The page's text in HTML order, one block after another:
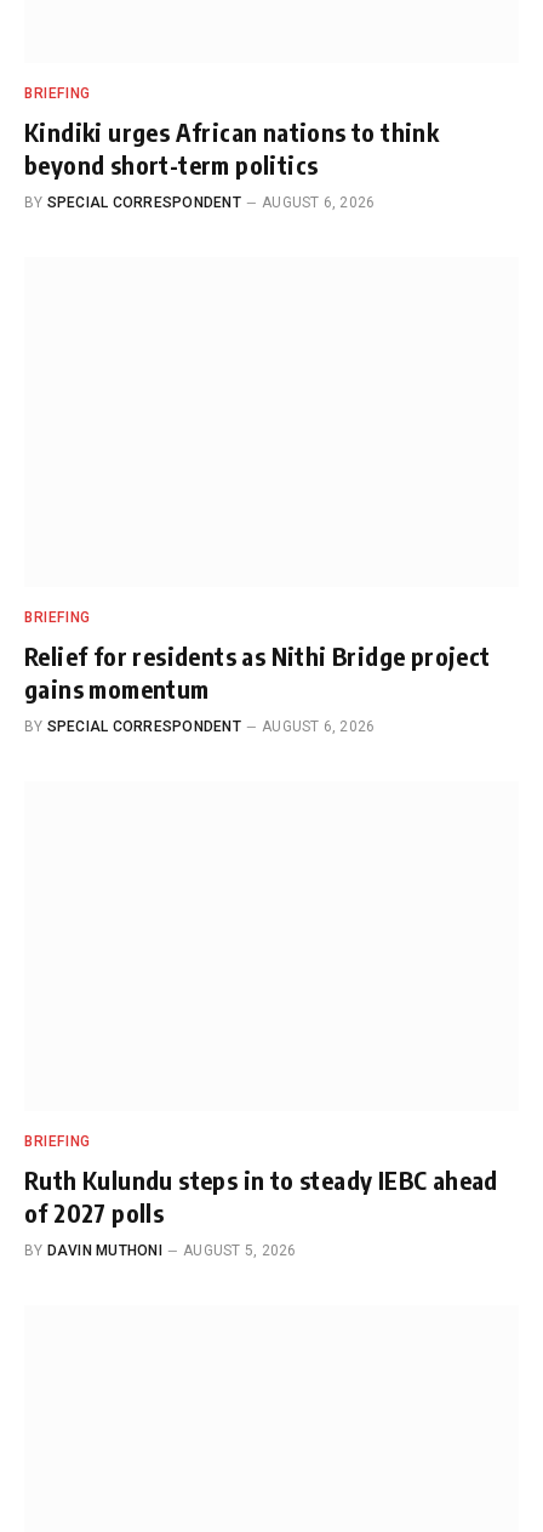
BRIEFING
Kindiki urges African nations to think
beyond short-term politics
BY SPECIAL CORRESPONDENT AUGUST 6, 2026
BRIEFING
Relief for residents as Nithi Bridge project
gains momentum
BY SPECIAL CORRESPONDENT AUGUST 6, 2026
BRIEFING
Ruth Kulundu steps in to steady IEBC ahead
of 2027 polls
BY DAVIN MUTHONI AUGUST 5, 2026